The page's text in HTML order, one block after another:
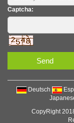
Captcha:
Send
Deutsch
CopyRight